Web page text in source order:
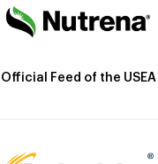
Official Feed of the USEA